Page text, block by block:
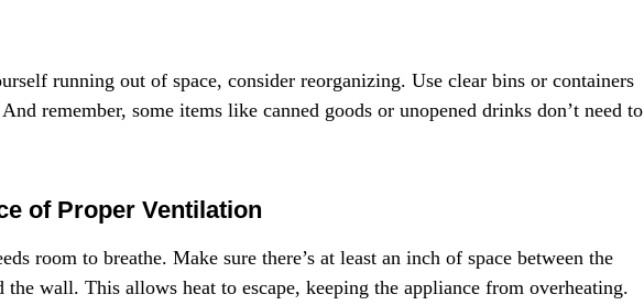
running out of space, consider reorganizing. Use clear bins or containers
remember, some items like canned goods or unopened drinks don’t need to
of Proper Ventilation
room to breathe. Make sure there’s at least an inch of space between the
the wall. This allows heat to escape, keeping the appliance from overheating.